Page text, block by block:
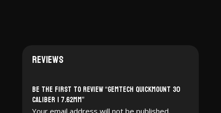
Reviews
Be the first to review “Gemtech Quickmount 30
Caliber | 7.62mm”
Your email address will not be published.